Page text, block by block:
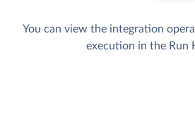
You can view the integration
execution in the Run